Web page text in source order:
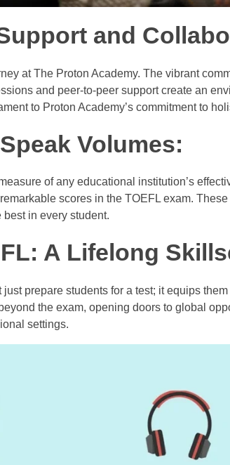
and
at The Proton Academy. The vibrant
and peer-to-peer support create an
to Proton Academy’s commitment to
Volumes:
of any educational institution’s
scores in the TOEFL exam.
in every student.
A Lifelong
just prepare students for a test; it equips
the exam, opening doors to global
settings.